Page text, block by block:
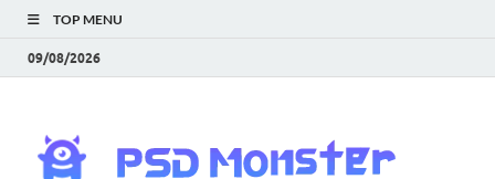
TOP MENU
09/08/2026